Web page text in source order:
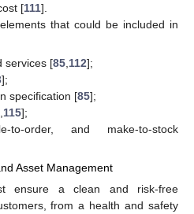
[111].
that could be included in
services [85 112];
];
specification [85];
115];
to-order, and make-to-stock
Asset Management
ensure a clean and risk-free
from a health and safety